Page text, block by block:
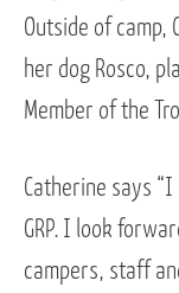
Outside of camp,
her dog Rosco,
Member of the
Catherine says
GRP. I look
campers, staff